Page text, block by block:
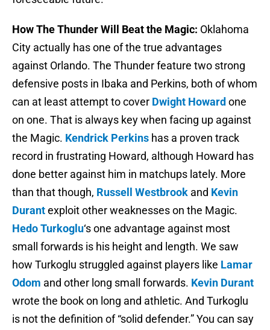
How The Thunder Will Beat the Magic: Oklahoma
City actually has one of the true advantages
against Orlando. The Thunder feature two strong
defensive posts in Ibaka and Perkins, both of whom
can at least attempt to cover Dwight Howard one
on one. That is always key when facing up against
the Magic. Kendrick Perkins has a proven track
record in frustrating Howard, although Howard has
done better against him in matchups lately. More
than that though, Russell Westbrook and Kevin
Durantexploit other weaknesses on the Magic.
Hedo Turkoglu‘s one advantage against most
small forwards is his height and length. We saw
how Turkoglu struggled against players like Lamar
Odom and other long small forwards. Kevin Durant
wrote the book on long and athletic. And Turkoglu
is not the definition of “solid defender.” You can say